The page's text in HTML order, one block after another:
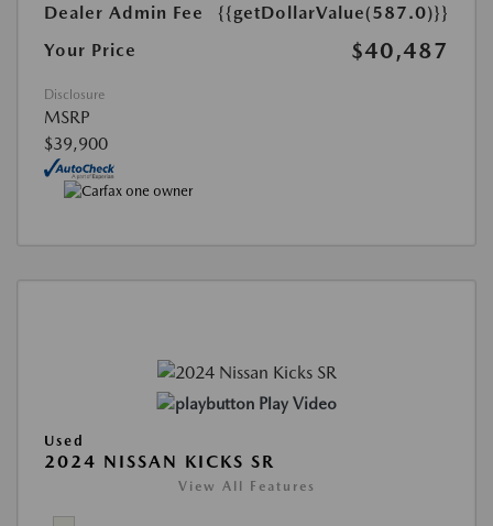
Dealer Admin Fee
{{getDollarValue(587.0)}}
Your Price
$40,487
Disclosure
MSRP
$39,900
Play Video
Used
2024 NISSAN KICKS SR
View All Features